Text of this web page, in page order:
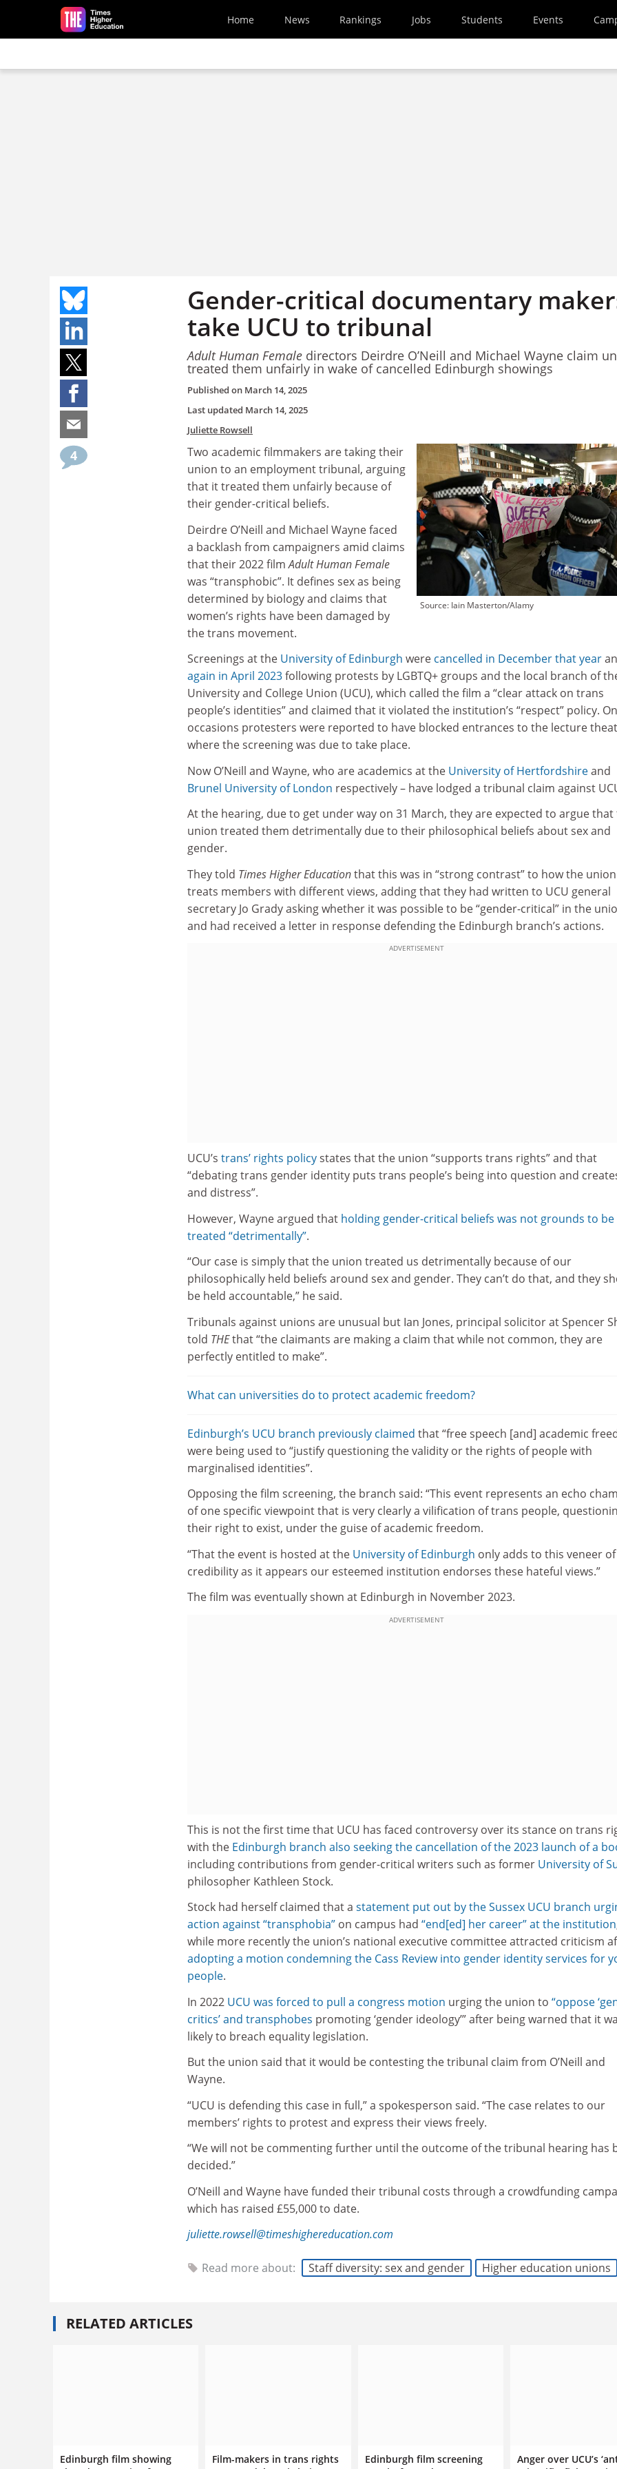
Skip to main content
Home News Rankings Jobs Students Events
Gender-critical documentary
take UCU to tribunal
Adult Human Female directors Deirdre O’Neill and Michael Wayne claim
treated them unfairly in wake of cancelled Edinburgh showings
Published on March 14, 2025
Last updated March 14, 2025
Juliette Rowsell
4
Source: Iain Masterton/Alamy
Two academic filmmakers are taking their
union to an employment tribunal, arguing
that it treated them unfairly because of
their gender-critical beliefs.
Deirdre O’Neill and Michael Wayne faced
a backlash from campaigners amid claims
that their 2022 filmAdult Human Female
was “transphobic”. It defines sex as being
determined by biology and claims that
women’s rights have been damaged by
the trans movement.
Screenings at the University of Edinburgh were cancelled in December that year
again in April 2023following protests by LGBTQ+ groups and the local branch of
University and College Union (UCU), which called the film a “clear attack on trans
people’s identities” and claimed that it violated the institution’s “respect” policy.
occasions protesters were reported to have blocked entrances to the lecture
where the screening was due to take place.
Now O’Neill and Wayne, who are academics at the University of Hertfordshireand
Brunel University of London respectively – have lodged a tribunal claim against
At the hearing, due to get under way on 31 March, they are expected to argue that
union treated them detrimentally due to their philosophical beliefs about sex and
gender.
They told Times Higher Educationthat this was in “strong contrast” to how the union
treats members with different views, adding that they had written to UCU general
secretary Jo Grady asking whether it was possible to be “gender-critical” in the
and had received a letter in response defending the Edinburgh branch’s actions.
ADVERTISEMENT
UCU’s trans’ rights policystates that the union “supports trans rights” and that
“debating trans gender identity puts trans people’s being into question and
and distress”.
However, Wayne argued that holding gender-critical beliefs was not grounds to be
treated “detrimentally”.
“Our case is simply that the union treated us detrimentally because of our
philosophically held beliefs around sex and gender. They can’t do that, and they
be held accountable,” he said.
Tribunals against unions are unusual but Ian Jones, principal solicitor at Spencer
told THEthat “the claimants are making a claim that while not common, they are
perfectly entitled to make”.
What can universities do to protect academic freedom?
Edinburgh’s UCU branch previously claimed that “free speech [and] academic
were being used to “justify questioning the validity or the rights of people with
marginalised identities”.
Opposing the film screening, the branch said: “This event represents an echo
of one specific viewpoint that is very clearly a vilification of trans people,
their right to exist, under the guise of academic freedom.
“That the event is hosted at the University of Edinburgh only adds to this veneer of
credibility as it appears our esteemed institution endorses these hateful views.”
The film was eventually shown at Edinburgh in November 2023.
ADVERTISEMENT
This is not the first time that UCU has faced controversy over its stance on trans
with the Edinburgh branch also seeking the cancellation of the 2023 launch of a
including contributions from gender-critical writers such as former University of
philosopher Kathleen Stock.
Stock had herself claimed that a statement put out by the Sussex UCU branch
action against “transphobia” on campus had “end[ed] her career” at the institution
while more recently the union’s national executive committee attracted criticism
adopting a motion condemning the Cass Review into gender identity services for
people.
In 2022 UCU was forced to pull a congress motion urging the union to “oppose
critics’ and transphobes promoting ‘gender ideology’” after being warned that it
likely to breach equality legislation.
But the union said that it would be contesting the tribunal claim from O’Neill and
Wayne.
“UCU is defending this case in full,” a spokesperson said. “The case relates to our
members’ rights to protest and express their views freely.
“We will not be commenting further until the outcome of the tribunal hearing has
decided.”
O’Neill and Wayne have funded their tribunal costs through a crowdfunding
which has raised £55,000 to date.
juliette.rowsell@timeshighereducation.com
Read more about: Staff diversity: sex and gender Higher education unions
RELATED ARTICLES
Edinburgh film showing
Film-makers in trans rights
Edinburgh film screening
Anger over UCU’s